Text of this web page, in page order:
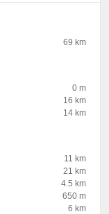
69 km
0 m
16 km
14 km
11 km
21 km
4.5 km
650 m
6 km